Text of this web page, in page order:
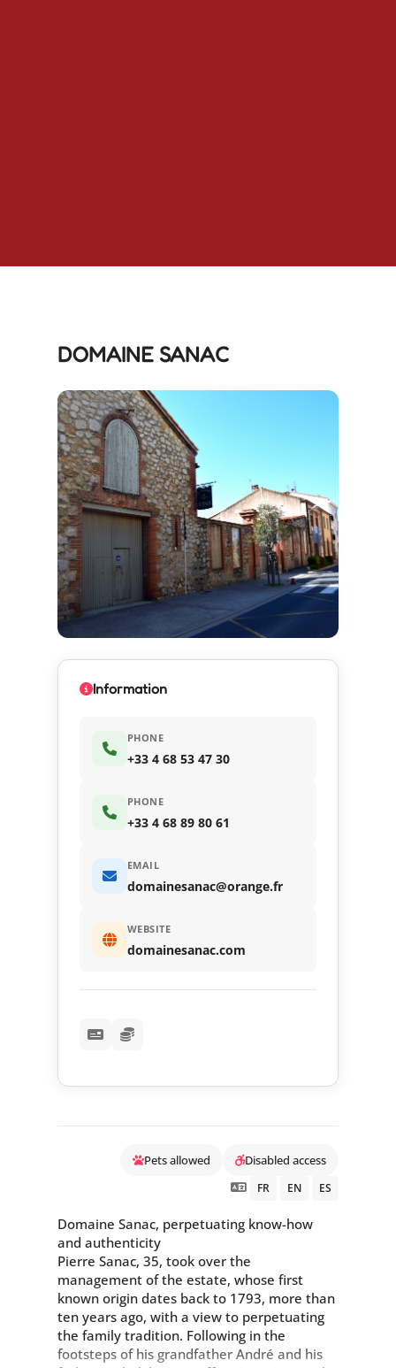
DOMAINE SANAC
Pets allowed Disabled access
FR EN ES
Domaine Sanac, perpetuating know-how
and authenticity
Pierre Sanac, 35, took over the
management of the estate, whose first
known origin dates back to 1793, more than
ten years ago, with a view to perpetuating
the family tradition. Following in the
footsteps of his grandfather André and his
Information
PHONE
+33 4 68 53 47 30
PHONE
+33 4 68 89 80 61
EMAIL
domainesanac@orange.fr
WEBSITE
domainesanac.com